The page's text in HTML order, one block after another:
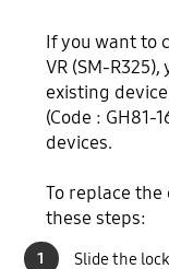
If you want to
VR (SM-
existing
(Code : GH81-
devices.
To replace the
these steps:
1
Slide the